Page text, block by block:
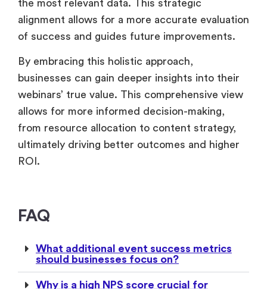
from resource allocation to content strategy,
ultimately driving better outcomes and higher
FAQ
What additional event success metrics
should businesses focus on?
Why is a high NPS score crucial for